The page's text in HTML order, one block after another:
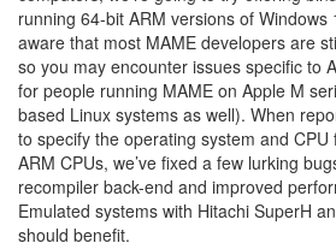
running 64-bit ARM versions of Windows
aware that most MAME developers are
so you may encounter issues specific to
for people running MAME on Apple M
based Linux systems as well). When
to specify the operating system and
ARM CPUs, we’ve fixed a few lurking
recompiler back-end and improved
Emulated systems with Hitachi SuperH
should benefit.